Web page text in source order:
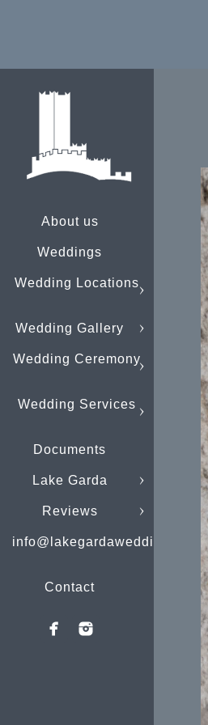
About us
Weddings
Wedding Locations
Wedding Gallery
Wedding Ceremony
Wedding Services
Documents
Lake Garda
Reviews
info@lakegardaweddings.com
Contact